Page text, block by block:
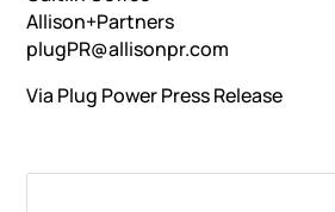
Allison+Partners
plugPR@allisonpr.com
Via Plug Power Press Release